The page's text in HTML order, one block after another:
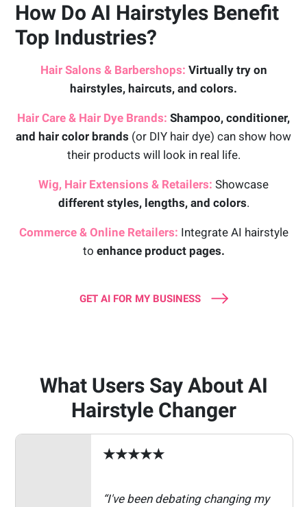
How Do AI Hairstyles Benefit
Top Industries?
Hair Salons & Barbershops: Virtually try on
hairstyles, haircuts, and colors.
Hair Care & Hair Dye Brands: Shampoo, conditioner,
and hair color brands (or DIY hair dye) can show how
their products will look in real life.
Wig, Hair Extensions & Retailers: Showcase
different styles, lengths, and colors.
Commerce & Online Retailers: Integrate AI hairstyle
to enhance product pages.
GET AI FOR MY BUSINESS
What Users Say About AI
Hairstyle Changer
★★★★★
“I've been debating changing my